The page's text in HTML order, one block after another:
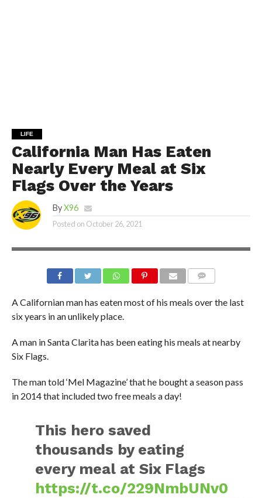
LIFE
California Man Has Eaten
Nearly Every Meal at Six
Flags Over the Years
By X96
Posted on October 26, 2021
A Californian man has eaten most of his meals over the last
six years in an unlikely place.
A man in Santa Clarita has been eating his meals at nearby
Six Flags.
The man told ‘Mel Magazine’ that he bought a season pass
in 2014 that included two free meals a day!
This hero saved
thousands by eating
every meal at Six Flags
https://t.co/229NmbUNv0